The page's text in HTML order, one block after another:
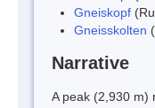
Gneiskopf
Gneisskolten
Narrative
A peak (2,930 m)